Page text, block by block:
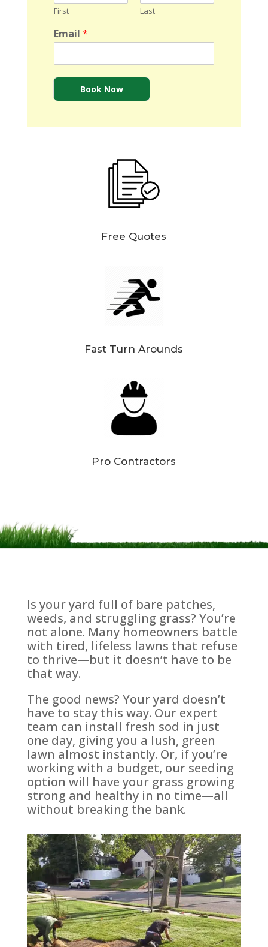
First Last
Email *
Book Now
Free Quotes
Fast Turn Arounds
Pro Contractors
Is your yard full of bare patches,
weeds, and struggling grass? You’re
not alone. Many homeowners battle
with tired, lifeless lawns that refuse
to thrive—but it doesn’t have to be
that way.
The good news? Your yard doesn’t
have to stay this way. Our expert
team can install fresh sod in just
one day, giving you a lush, green
lawn almost instantly. Or, if you’re
working with a budget, our seeding
option will have your grass growing
strong and healthy in no time—all
without breaking the bank.